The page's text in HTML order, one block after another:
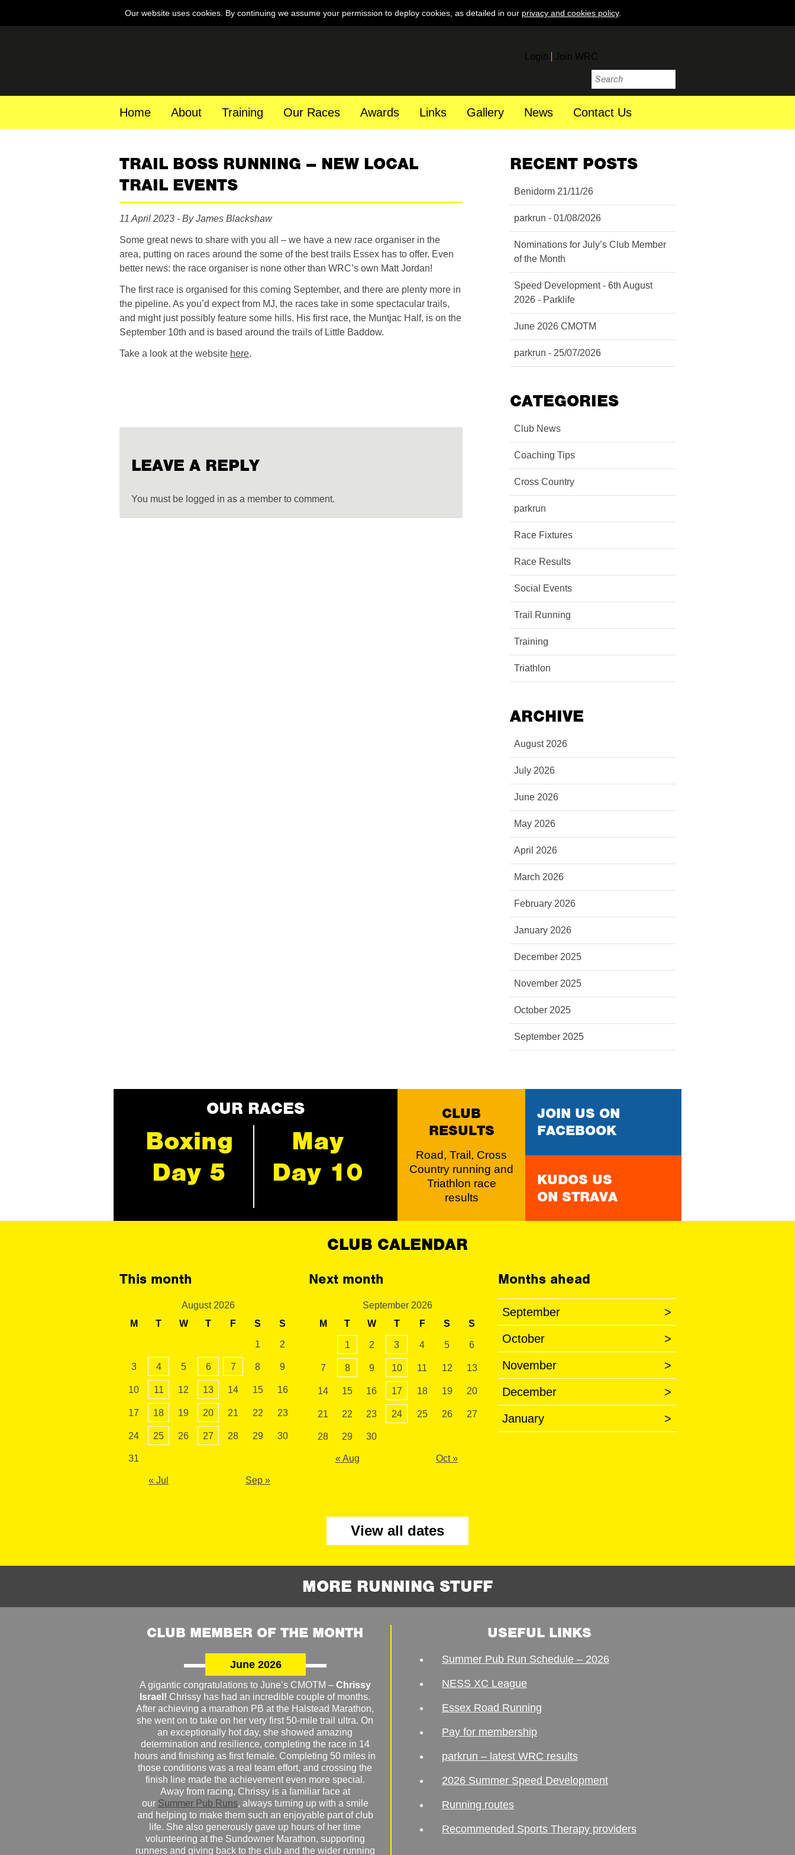
Our website uses cookies. By continuing we assume your permission to deploy cookies, as detailed in our privacy and cookies policy.
Login Join WRC
Home About Training Our Races Awards Links Gallery News Contact Us
TRAIL BOSS RUNNING – NEW LOCAL
TRAIL EVENTS
11 April 2023 - By James Blackshaw
Some great news to share with you all – we have a new race organiser in the
area, putting on races around the some of the best trails Essex has to offer. Even
better news: the race organiser is none other than WRC’s own Matt Jordan!
The first race is organised for this coming September, and there are plenty more in
the pipeline. As you’d expect from MJ, the races take in some spectacular trails,
and might just possibly feature some hills. His first race, the Muntjac Half, is on the
September 10th and is based around the trails of Little Baddow.
Take a look at the website here.
LEAVE A REPLY
You must be logged in as a member to comment.
RECENT POSTS
Benidorm 21/11/26
parkrun - 01/08/2026
Nominations for July’s Club Member
of the Month
Speed Development - 6th August
2026 - Parklife
June 2026 CMOTM
parkrun - 25/07/2026
CATEGORIES
Club News
Coaching Tips
Cross Country
parkrun
Race Fixtures
Race Results
Social Events
Trail Running
Training
Triathlon
ARCHIVE
August 2026
July 2026
June 2026
May 2026
April 2026
March 2026
February 2026
January 2026
December 2025
November 2025
October 2025
September 2025
OUR RACES
Boxing
Day 5
May
Day 10
CLUB
RESULTS
Road, Trail, Cross
Country running and
Triathlon race
results
JOIN US ON
FACEBOOK
KUDOS US
ON STRAVA
CLUB CALENDAR
This month
August 2026
M
T W T F S S
1 2
3 4 5 6 7 8 9
10 11 12 13 14 15 16
17 18 19 20 21 22 23
24 25 26 27 28 29 30
31
« Jul Sep »
Next month
September 2026
M
T W T F S S
1 2 3 4 5 6
7 8 9 10 11 12 13
14 15 16 17 18 19 20
21 22 23 24 25 26 27
28 29 30
« Aug Oct »
Months ahead
September >
October >
November >
December >
January >
View all dates
MORE RUNNING STUFF
CLUB MEMBER OF THE MONTH
June 2026
A gigantic congratulations to June’s CMOTM – Chrissy
Israel! Chrissy has had an incredible couple of months.
After achieving a marathon PB at the Halstead Marathon,
she went on to take on her very first 50-mile trail ultra. On
an exceptionally hot day, she showed amazing
determination and resilience, completing the race in 14
hours and finishing as first female. Completing 50 miles in
those conditions was a real team effort, and crossing the
finish line made the achievement even more special.
Away from racing, Chrissy is a familiar face at
our Summer Pub Runs, always turning up with a smile
and helping to make them such an enjoyable part of club
life. She also generously gave up hours of her time
volunteering at the Sundowner Marathon, supporting
runners and giving back to the club and the wider running
USEFUL LINKS
Summer Pub Run Schedule – 2026
NESS XC League
Essex Road Running
Pay for membership
parkrun – latest WRC results
2026 Summer Speed Development
Running routes
Recommended Sports Therapy providers